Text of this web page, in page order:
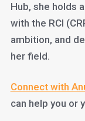
Hub, she holds
with the RCI
ambition, and
her field.
Connect with
can help you or